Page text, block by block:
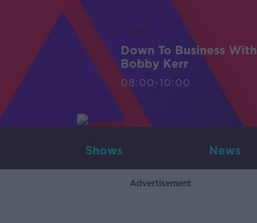
LIVE
Down To Business With
Bobby Kerr
08:00-10:00
Shows News
Advertisement